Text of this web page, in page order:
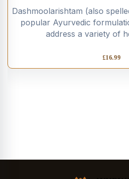
Dashmoolarishtam (also
popular Ayurvedic
address a variety of
£16.99